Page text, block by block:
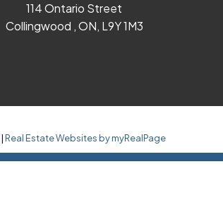
114 Ontario Street
Collingwood , ON, L9Y 1M3
|Real Estate Websites by myRealPage